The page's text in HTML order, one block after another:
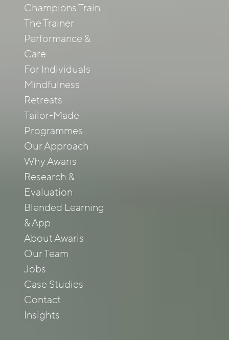
Champions Train
The Trainer
Performance &
Care
For Individuals
Mindfulness
Retreats
Tailor-Made
Programmes
Our Approach
Why Awaris
Research &
Evaluation
Blended Learning
& App
About Awaris
Our Team
Jobs
Case Studies
Contact
Insights